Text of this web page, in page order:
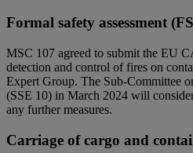
Formal safety assessment
MSC 107 agreed to submit the EU
detection and control of fires on
Expert Group. The Sub-Committee
(SSE 10) in March 2024 will
any further measures.
Carriage of cargo and